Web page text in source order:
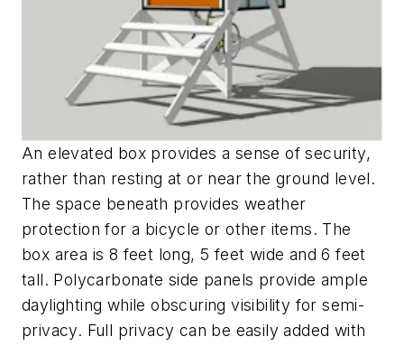
An elevated box provides a sense of security,
rather than resting at or near the ground level.
The space beneath provides weather
protection for a bicycle or other items. The
box area is 8 feet long, 5 feet wide and 6 feet
tall. Polycarbonate side panels provide ample
daylighting while obscuring visibility for semi-
privacy. Full privacy can be easily added with